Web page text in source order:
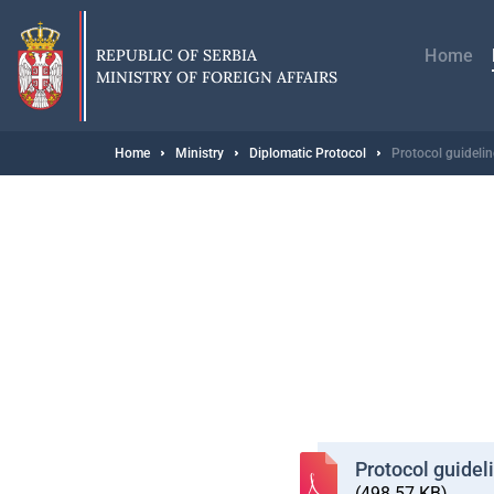
main
content
REPUBLIC OF SERBIA
MINISTRY OF FOREIGN AFFAIRS
Home
Breadcrumb
Home Ministry Diplomatic Protocol Protocol
Protocol